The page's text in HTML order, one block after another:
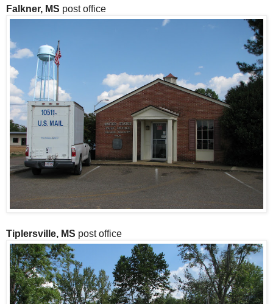
Falkner, MS post office
Tiplersville, MS post office